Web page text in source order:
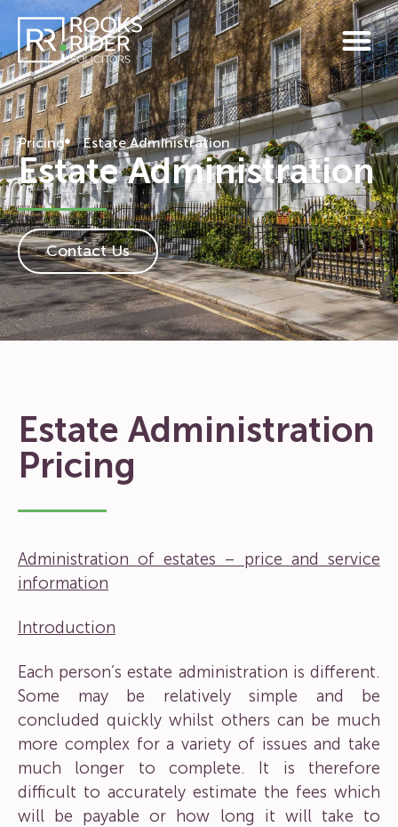
Pricing Estate Administration
Estate Administration
Contact Us
Estate Administration
Pricing
Administration of estates – price and service
information
Introduction
Each person’s estate administration is different.
Some may be relatively simple and be
concluded quickly whilst others can be much
more complex for a variety of issues and take
much longer to complete. It is therefore
difficult to accurately estimate the fees which
will be payable or how long it will take to